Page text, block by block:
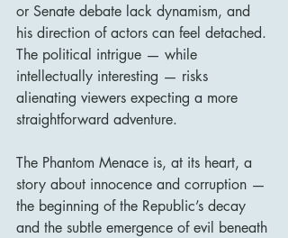
or Senate debate lack dynamism, and
his direction of actors can feel detached.
The political intrigue — while
intellectually interesting — risks
alienating viewers expecting a more
straightforward adventure.
The Phantom Menace is, at its heart, a
story about innocence and corruption —
the beginning of the Republic’s decay
and the subtle emergence of evil beneath